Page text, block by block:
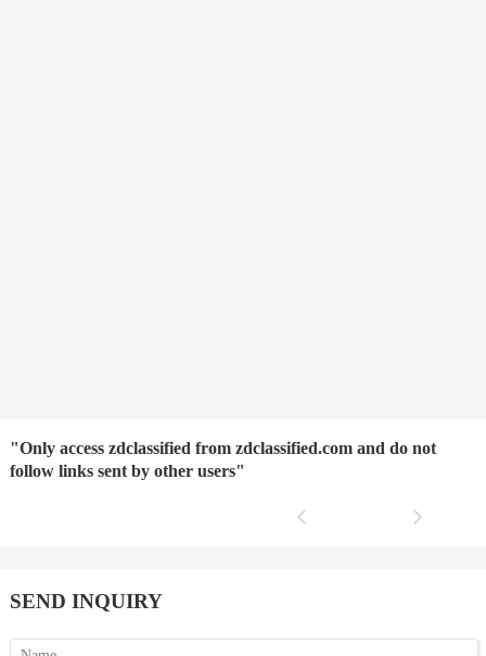
"Only access zdclassified from zdclassified.com and do not
follow links sent by other users"
SEND INQUIRY